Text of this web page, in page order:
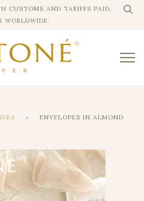
CUSTOMS AND TARIFFS PAID.
WORLDWIDE.
› ENVELOPES IN ALMOND